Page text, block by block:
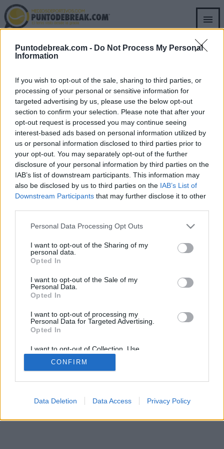
Puntodebreak.com - Do Not Process My Personal
Information
If you wish to opt-out of the sale, sharing to third parties, or
processing of your personal or sensitive information for
targeted advertising by us, please use the below opt-out
section to confirm your selection. Please note that after your
opt-out request is processed you may continue seeing
interest-based ads based on personal information utilized by
us or personal information disclosed to third parties prior to
your opt-out. You may separately opt-out of the further
disclosure of your personal information by third parties on the
IAB’s list of downstream participants. This information may
also be disclosed by us to third parties on the IAB’s List of
Downstream Participants that may further disclose it to other
Personal Data Processing Opt Outs
I want to opt-out of the Sharing of my
personal data.
Opted In
I want to opt-out of the Sale of my
Personal Data.
Opted In
I want to opt-out of processing my
Personal Data for Targeted Advertising.
Opted In
I want to opt-out of Collection, Use,
Retention, Sale, and/or Sharing of my
Personal Data that Is Unrelated with the
Purposes for which it was collected.
CONFIRM
Data Deletion Data Access Privacy Policy
Skip
to
main
content
RICCARDO PIATTI
RICCARDO PIATTI
他发了一条消息
Pedro de Pablos - 18 5月 2026
SECTIONS
Archive
OTHER GROUP
WEBSITES
DeporteValenciano.com
INFORMATION
SOCIAL NETWORKS
© 2026 Puntodebreak. Todos los derechos reservados.